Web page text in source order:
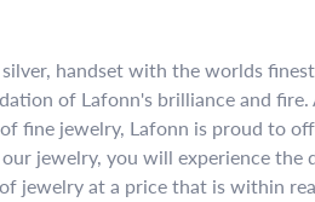
handset with the worlds
of Lafonn's brilliance and fire.
fine jewelry, Lafonn is proud to
jewelry, you will experience
jewelry at a price that is within